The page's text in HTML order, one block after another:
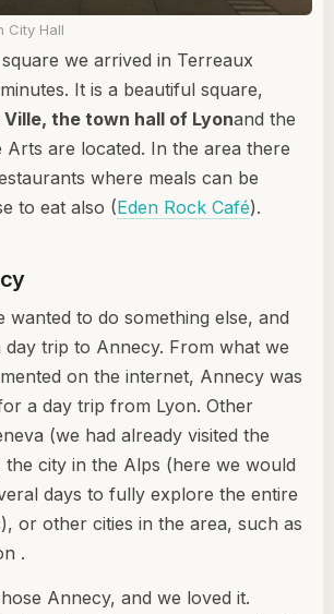
City Hall
we arrived in Terreaux
It is a beautiful square,
Ville, the town hall of Lyonand the
Arts are located. In the area there
where meals can be
to eat also (Eden Rock Café).
wanted to do something else, and
day trip to Annecy. From what we
on the internet, Annecy was
a day trip from Lyon. Other
(we had already visited the
the city in the Alps (here we would
days to fully explore the entire
or other cities in the area, such as
.
Annecy, and we loved it.